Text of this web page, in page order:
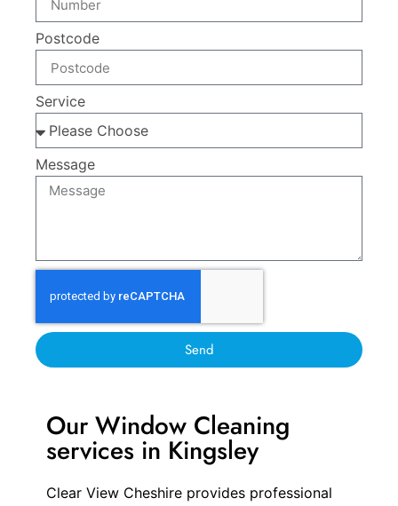
Postcode
Service
Message
Send
Our Window Cleaning
services in Kingsley
Clear View Cheshire provides professional